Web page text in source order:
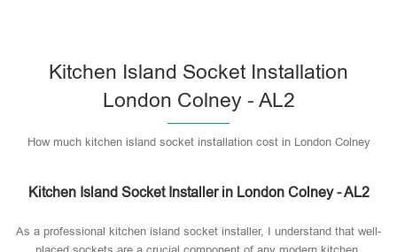
Kitchen Island Socket Installation
London Colney - AL2
How much kitchen island socket installation cost in London Colney
Kitchen Island Socket Installer in London Colney - AL2
As a professional kitchen island socket installer, I understand that well-